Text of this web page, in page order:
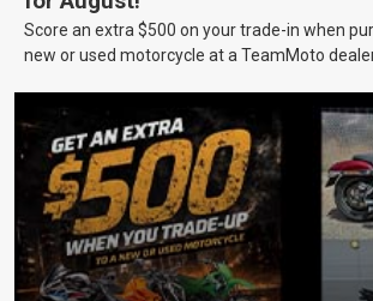
Score an extra $500 on your trade-in when
new or used motorcycle at a TeamMoto